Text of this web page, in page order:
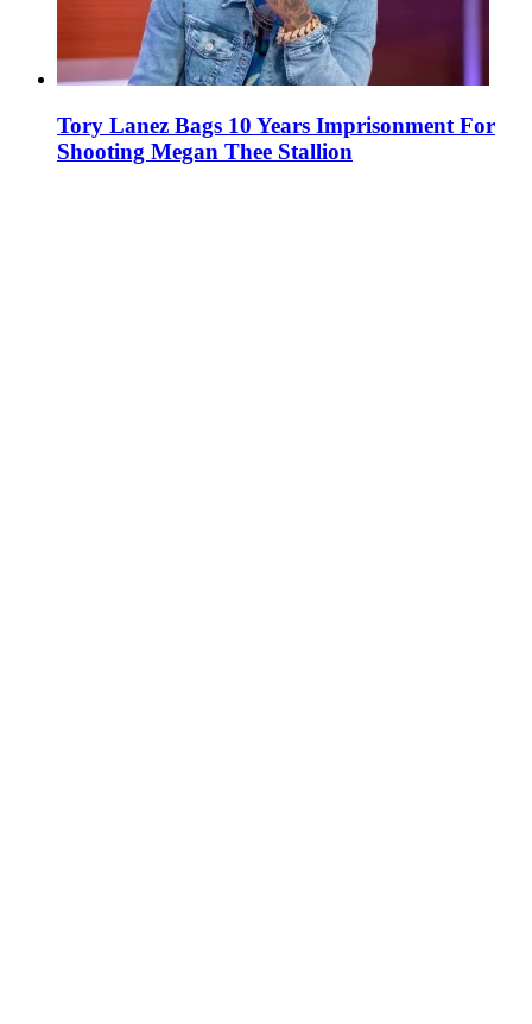
Tory Lanez Bags 10 Years Imprisonment For
Shooting Megan Thee Stallion